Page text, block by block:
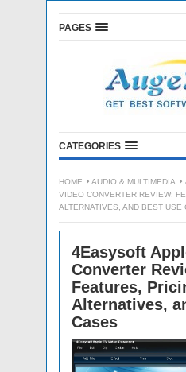
PAGES
CATEGORIES
HOME AUDIO & MULTIMEDIA
VIDEO CONVERTER REVIEW:
ALTERNATIVES, AND BEST USE
4Easysoft
Converter
Features,
Alternatives,
Cases